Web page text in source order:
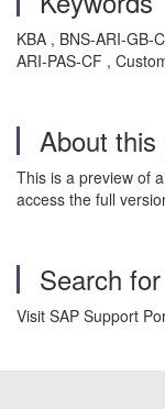
KBA , BNS-ARI-GB-
ARI-PAS-CF ,
About this
This is a preview of
access the full
Search
Visit SAP Support